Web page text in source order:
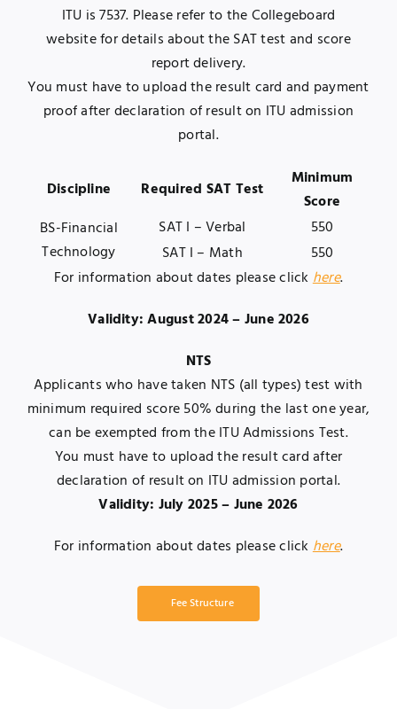
ITU is 7537. Please refer to theCollegeboard
websitefor details about the SAT test and score
report delivery.
You must have to upload the result card and payment
proof after declaration of result on ITU admission
portal.
Discipline Required SAT Test
Minimum
Score
BS-Financial
Technology
SAT I – Verbal
550
SAT I – Math
550
For information about dates please clickhere.
Validity: August 2024 – June 2026
NTS
Applicants who have taken NTS (all types) test with
minimum required score 50% during the last one year,
can be exempted from the ITU Admissions Test.
You must have to upload the result card after
declaration of result on ITU admission portal.
Validity: July 2025 – June 2026
For information about dates please clickhere.
Fee Structure